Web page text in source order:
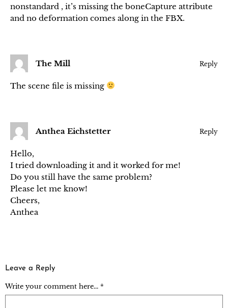
nonstandard , it’s missing the boneCapture attribute
and no deformation comes along in the FBX.
The Mill Reply
The scene file is missing
Anthea Eichstetter Reply
Hello,
I tried downloading it and it worked for me!
Do you still have the same problem?
Please let me know!
Cheers,
Anthea
Leave a Reply
Write your comment here... *